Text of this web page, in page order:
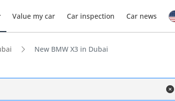
Value my car Car inspection Car news
New BMW X3 in Dubai